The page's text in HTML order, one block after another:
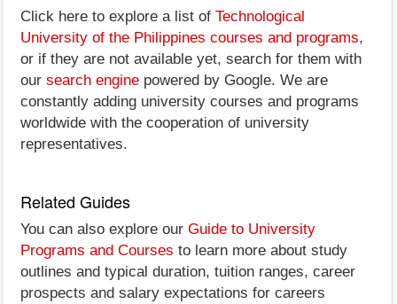
Click here to explore a list of Technological
University of the Philippines courses and programs,
or if they are not available yet, search for them with
our search engine powered by Google. We are
constantly adding university courses and programs
worldwide with the cooperation of university
representatives.
Related Guides
You can also explore our Guide to University
Programs and Courses to learn more about study
outlines and typical duration, tuition ranges, career
prospects and salary expectations for careers